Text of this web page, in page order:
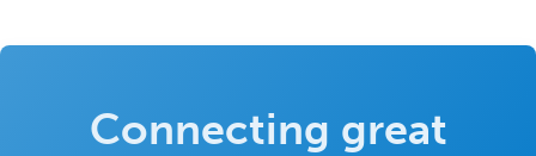
Connecting great